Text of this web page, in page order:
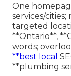
One
services/
targeted
**Ontario**,
words;
**best local
**plumbing